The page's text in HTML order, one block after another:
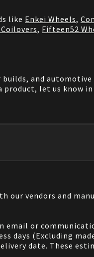
like Enkei Wheels,
, Fifteen52
builds, and
product, let us know
vendors and
or
days (Excluding
date. These